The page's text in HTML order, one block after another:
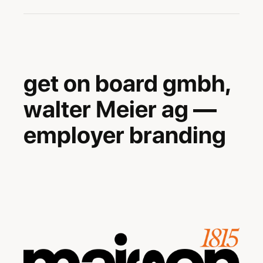
get on board gmbh,
walter Meier ag —
employer branding